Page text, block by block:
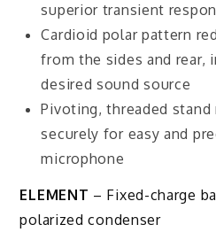
superior transient
Cardioid polar pattern
from the sides and
desired sound source
Pivoting, threaded
securely for easy and
microphone
ELEMENT – Fixed-charge
polarized condenser